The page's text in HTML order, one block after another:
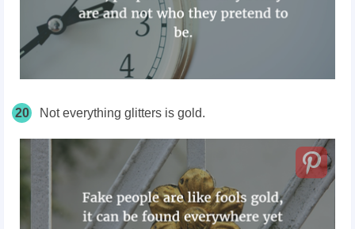
20 Not everything glitters is gold.